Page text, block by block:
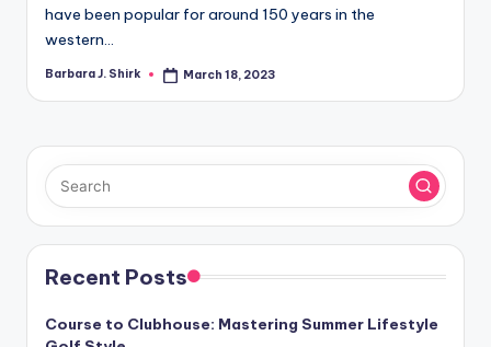
have been popular for around 150 years in the
western…
Posted
Barbara J. Shirk March 18, 2023
Recent Posts
Course to Clubhouse: Mastering Summer Lifestyle